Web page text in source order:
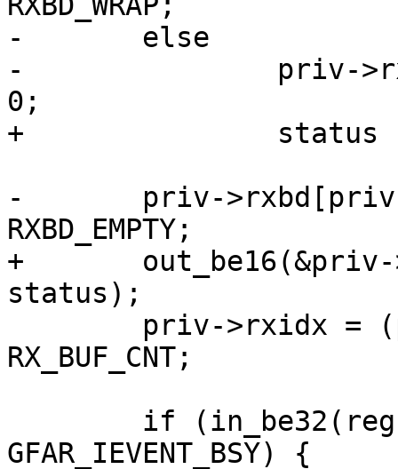
-	else
-		priv->rxbd[priv->rxidx].status =
0;
+		status |= RXBD_WRAP;
-	priv->rxbd[priv->rxidx].status |=
RXBD_EMPTY;
+	out_be16(&priv->rxbd[priv->rxidx].status,
status);
RX_BUF_CNT;
GFAR_IEVENT_BSY) {